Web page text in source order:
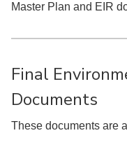
Master Plan and EIR
Final
Documents
These documents are